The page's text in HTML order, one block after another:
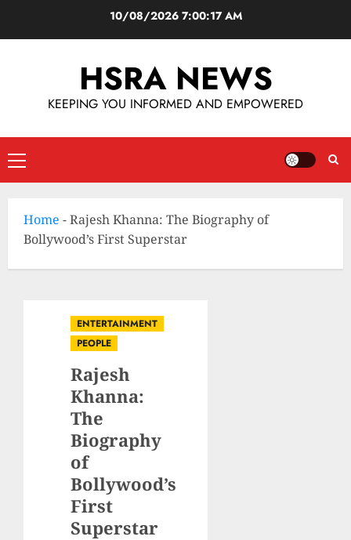
10/08/2026 7:00:18 AM
HSRA NEWS
KEEPING YOU INFORMED AND EMPOWERED
Home -Rajesh Khanna: The Biography of
Bollywood’s First Superstar
ENTERTAINMENT
PEOPLE
Rajesh
Khanna:
The
Biography
of
Bollywood’s
First
Superstar